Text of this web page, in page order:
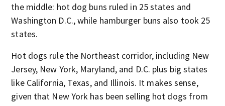
the middle: hot dog buns ruled in 25 states and
Washington D.C., while hamburger buns also took 25
states.
Hot dogs rule the Northeast corridor, including New
Jersey, New York, Maryland, and D.C. plus big states
like California, Texas, and Illinois. It makes sense,
given that New York has been selling hot dogs from